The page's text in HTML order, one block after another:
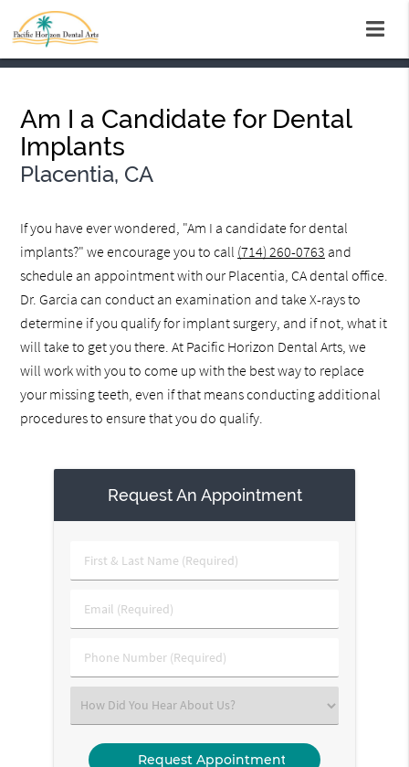
Am I a Candidate for Dental
Implants
Placentia, CA
If you have ever wondered, "Am I a candidate for dental
implants?" we encourage you to call (714) 260-0763 and
schedule an appointment with our Placentia, CA dental office.
Dr. Garcia can conduct an examination and take X-rays to
determine if you qualify for implant surgery, and if not, what it
will take to get you there. At Pacific Horizon Dental Arts, we
will work with you to come up with the best way to replace
your missing teeth, even if that means conducting additional
procedures to ensure that you do qualify.
Request An Appointment
First
&
Name
Email
(Required)
Phone
Number
Select
an
Option